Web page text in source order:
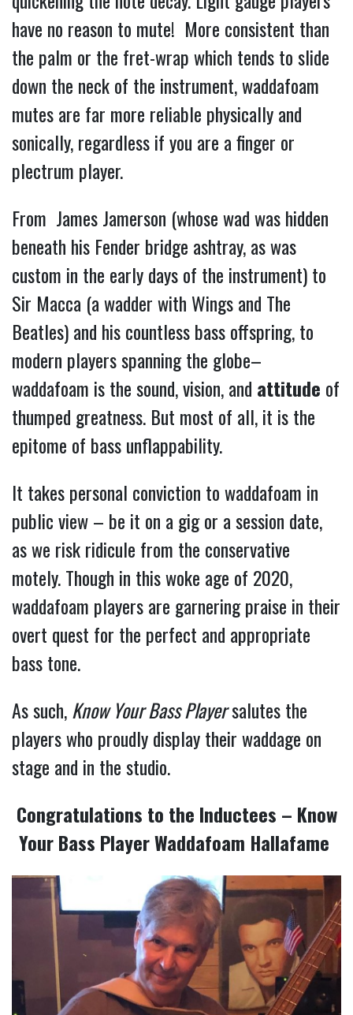
have no reason to mute! More consistent than
the palm or the fret-wrap which tends to slide
down the neck of the instrument, waddafoam
mutes are far more reliable physically and
sonically, regardless if you are a finger or
plectrum player.
From James Jamerson (whose wad was hidden
beneath his Fender bridge ashtray, as was
custom in the early days of the instrument) to
Sir Macca (a wadder with Wings and The
Beatles) and his countless bass offspring, to
modern players spanning the globe–
waddafoam is the sound, vision, and attitude of
thumped greatness. But most of all, it is the
epitome of bass unflappability.
It takes personal conviction to waddafoam in
public view – be it on a gig or a session date,
as we risk ridicule from the conservative
motely. Though in this woke age of 2020,
waddafoam players are garnering praise in their
overt quest for the perfect and appropriate
bass tone.
As such,Know Your Bass Playersalutes the
players who proudly display their waddage on
stage and in the studio.
Congratulations to the Inductees – Know
Your Bass Player Waddafoam Hallafame